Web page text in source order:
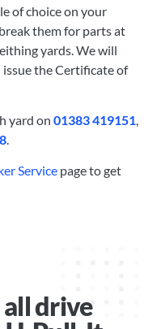
of choice on your
them for parts at
yards. We will
the Certificate of
yard on 01383 419151,
.
Service page to get
drive